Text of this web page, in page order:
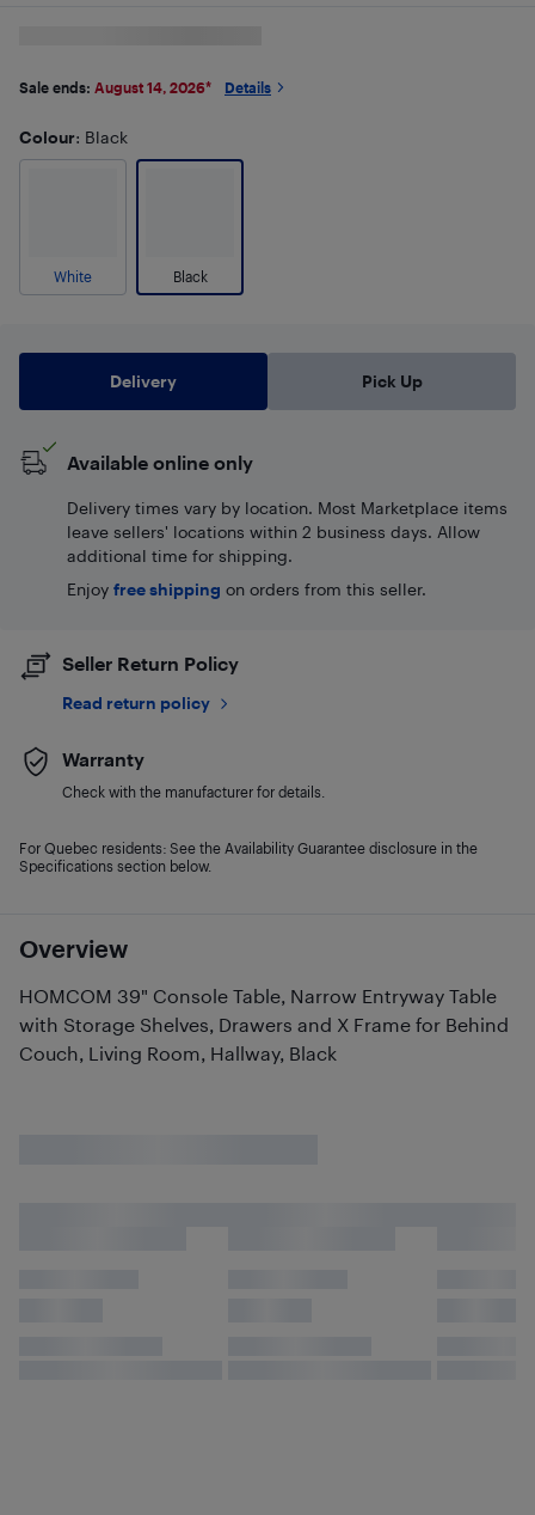
Overview
HOMCOM 39" Console Table, Narrow Entryway Table
with Storage Shelves, Drawers and X Frame for Behind
Couch, Living Room, Hallway, Black
Sale ends: August 14, 2026* Details
Colour: Black
White Black
Delivery Pick Up
Available online only
Delivery times vary by location. Most Marketplace items
leave sellers' locations within 2 business days. Allow
additional time for shipping.
Enjoy free shipping on orders from this seller.
Seller Return Policy
Read return policy
Warranty
Check with the manufacturer for details.
For Quebec residents: See the Availability Guarantee disclosure in the
Specifications section below.